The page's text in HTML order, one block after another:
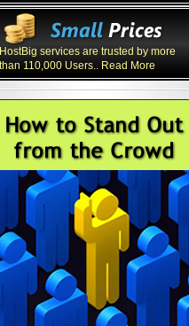
HostBig services are trusted by more
than 110,000 Users.. Read More